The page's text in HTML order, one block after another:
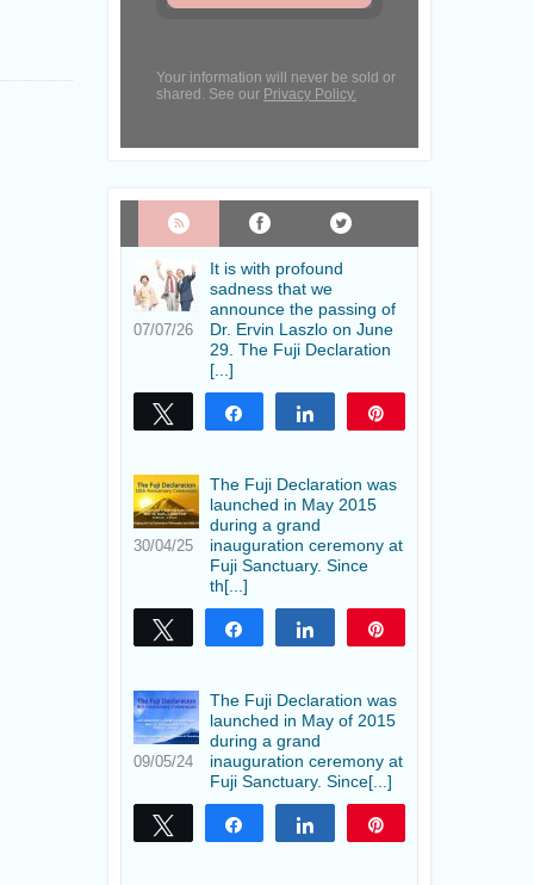
Your information will never be sold or
shared. See our Privacy Policy.
07/07/26
It is with profound
sadness that we
announce the passing of
Dr. Ervin Laszlo on June
29. The Fuji Declaration
[...]
Tweet Share Share
30/04/25
The Fuji Declaration was
launched in May 2015
during a grand
inauguration ceremony at
Fuji Sanctuary. Since
th[...]
Tweet Share Share
09/05/24
The Fuji Declaration was
launched in May of 2015
during a grand
inauguration ceremony at
Fuji Sanctuary. Since[...]
Tweet Share Share